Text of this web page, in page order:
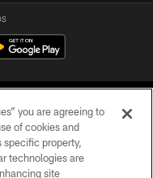
Rights Reserved.
you are agreeing to
of cookies and
specific property,
technologies are
site